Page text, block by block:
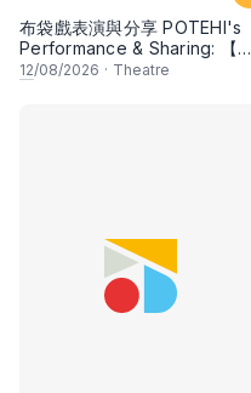
布袋戲表演與分享 POTEHI's
Performance & Sharing: 【邂
逅檳榔 Kisah Pulau Pinang】
12/08/2026 · Theatre